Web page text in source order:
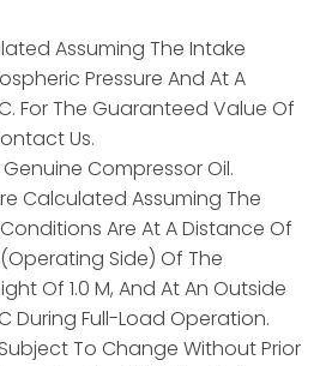
Assuming The Intake
Pressure And At A
For The Guaranteed Value Of
Us.
Genuine Compressor Oil.
Calculated Assuming The
Are At A Distance Of
(operating Side) Of The
Of 1.0 M, And At An Outside
During Full-Load Operation.
To Change Without Prior